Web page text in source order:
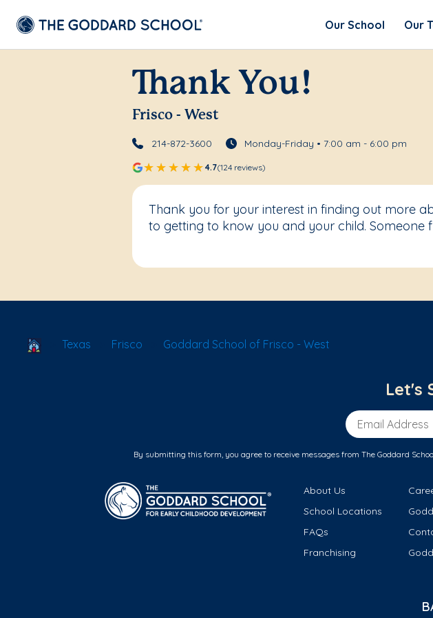
Our School Our
Thank You!
Frisco - West
214-872-3600 Monday-Friday • 7:00 am - 6:00 pm
4.7(124 reviews)
Thank you for your interest in finding out more
to getting to know you and your child. Someone
School Locator
Texas Frisco Goddard School of Frisco - West
Let's
Email Address
By submitting this form, you agree to receive messages from The Goddard
About Us
School Locations
FAQs
Franchising